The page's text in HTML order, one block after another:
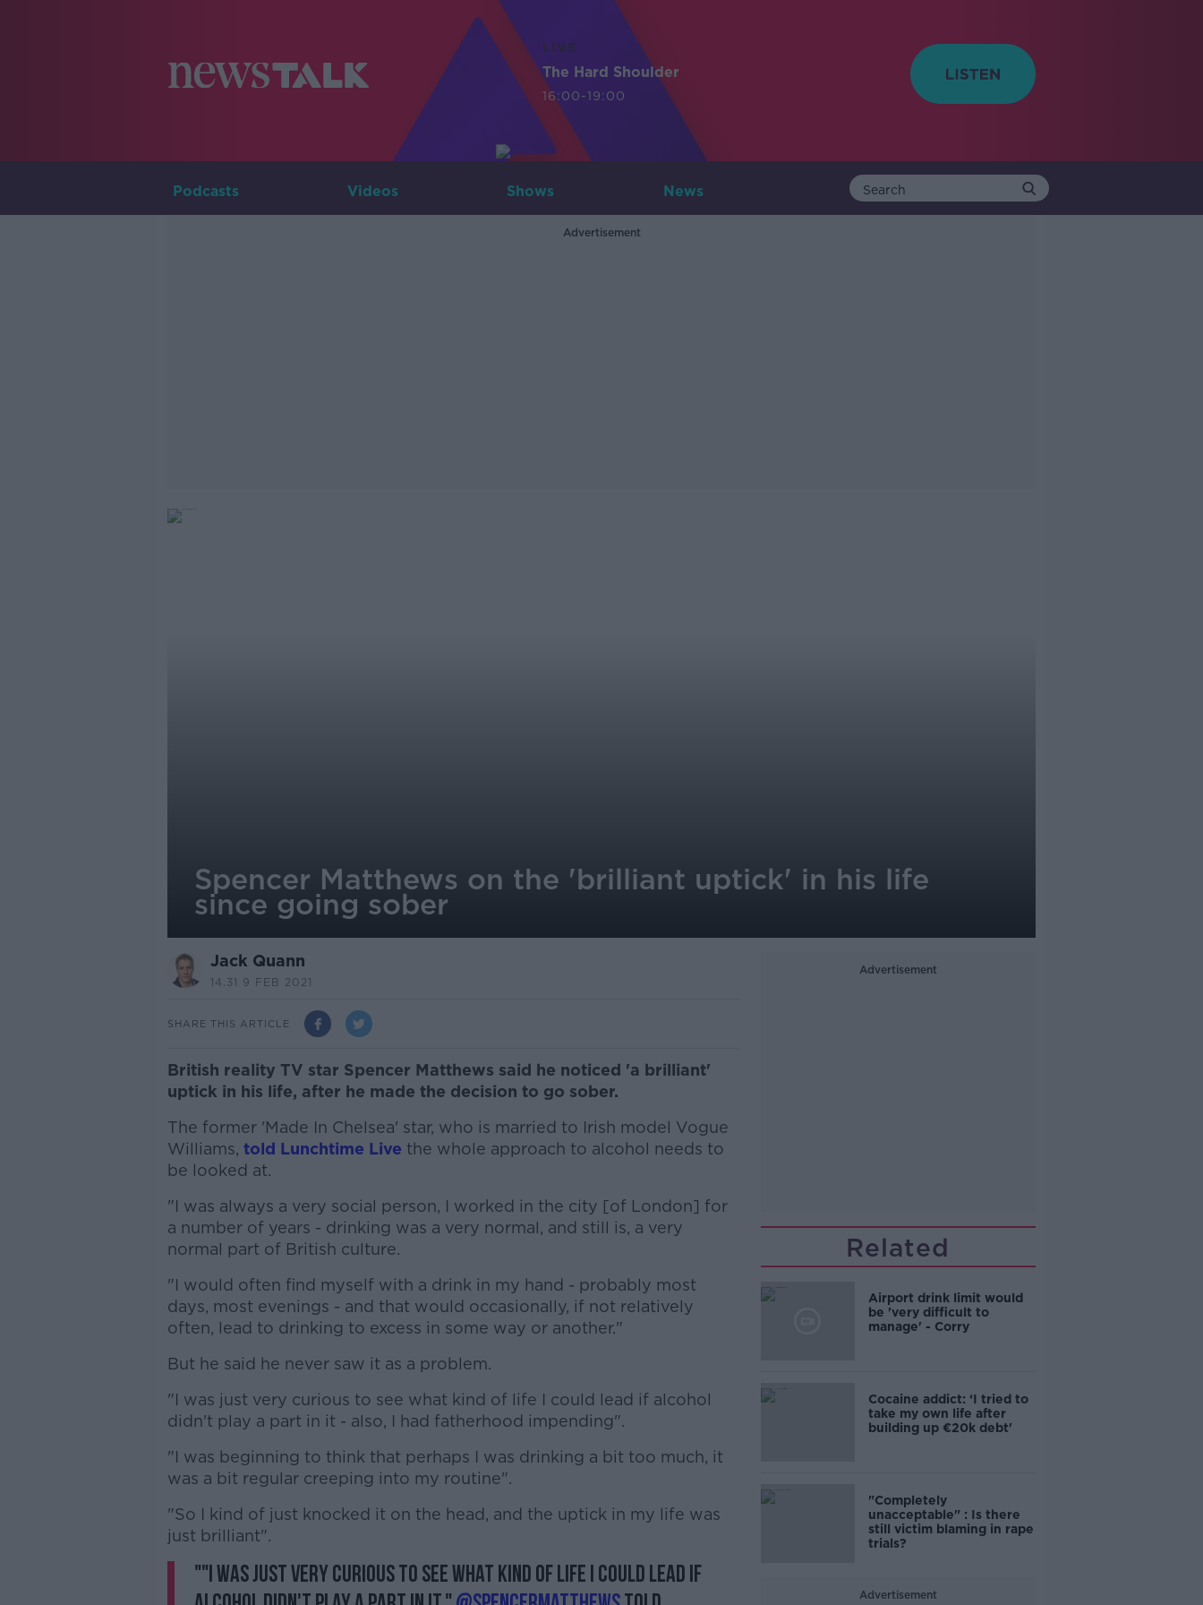
LIVE
The Hard Shoulder
16:00-19:00
Podcasts Videos Shows News
Advertisement
Spencer Matthews on the 'brilliant uptick' in his life
since going sober
Jack Quann
14.31 9 FEB 2021
SHARE THIS ARTICLE
British reality TV star Spencer Matthews said he noticed 'a brilliant'
uptick in his life, after he made the decision to go sober.
The former 'Made In Chelsea' star, who is married to Irish model Vogue
Williams, told Lunchtime Live the whole approach to alcohol needs to
be looked at.
"I was always a very social person, I worked in the city [of London] for
a number of years - drinking was a very normal, and still is, a very
normal part of British culture.
"I would often find myself with a drink in my hand - probably most
days, most evenings - and that would occasionally, if not relatively
often, lead to drinking to excess in some way or another."
#AD
Learn more
But he said he never saw it as a problem.
"I was just very curious to see what kind of life I could lead if alcohol
didn't play a part in it - also, I had fatherhood impending".
"I was beginning to think that perhaps I was drinking a bit too much, it
was a bit regular creeping into my routine".
"So I kind of just knocked it on the head, and the uptick in my life was
just brilliant".
""I was just very curious to see what kind of life I could lead if
Advertisement
Related
Airport drink limit would
be 'very difficult to
manage' - Corry
Cocaine addict: ‘I tried to
take my own life after
building up €20k debt'
"Completely
unacceptable" : Is there
still victim blaming in rape
trials?
Advertisement